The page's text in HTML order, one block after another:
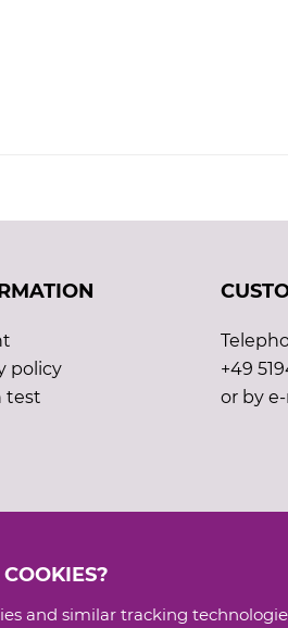
policy
test
+49
or by
and similar tracking